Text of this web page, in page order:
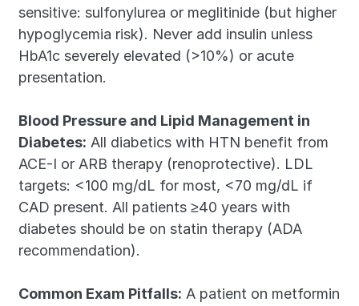
sensitive: sulfonylurea or meglitinide (but higher
hypoglycemia risk). Never add insulin unless
HbA1c severely elevated (>10%) or acute
presentation.
Blood Pressure and Lipid Management in
Diabetes: All diabetics with HTN benefit from
ACE-I or ARB therapy (renoprotective). LDL
targets: <100 mg/dL for most, <70 mg/dL if
CAD present. All patients ≥40 years with
diabetes should be on statin therapy (ADA
recommendation).
Common Exam Pitfalls: A patient on metformin